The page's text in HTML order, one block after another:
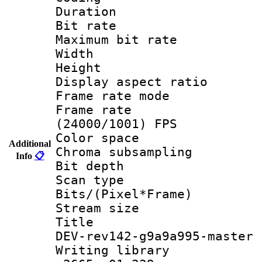
Additional
Info 📋
Duration :
Bit rate :
Maximum bit
Width : 1
Height :
Display
Frame rate
Frame
(24000/1001) FPS
Color
Chroma
Bit
Scan type :
Bits/
Stream size :
Title :
DEV-rev142-g9a9a995-master
Writing library